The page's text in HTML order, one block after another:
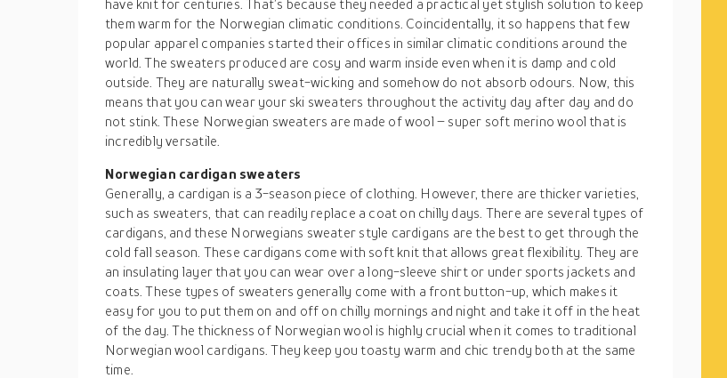
have knit for centuries. That’s because they needed a practical yet stylish solution to keep
them warm for the Norwegian climatic conditions. Coincidentally, it so happens that few
popular apparel companies started their offices in similar climatic conditions around the
world. The sweaters produced are cosy and warm inside even when it is damp and cold
outside. They are naturally sweat-wicking and somehow do not absorb odours. Now, this
means that you can wear your ski sweaters throughout the activity day after day and do
not stink. These Norwegian sweaters are made of wool – super soft merino wool that is
incredibly versatile.
Norwegian cardigan sweaters
Generally, a cardigan is a 3-season piece of clothing. However, there are thicker varieties,
such as sweaters, that can readily replace a coat on chilly days. There are several types of
cardigans, and these Norwegians sweater style cardigans are the best to get through the
cold fall season. These cardigans come with soft knit that allows great flexibility. They are
an insulating layer that you can wear over a long-sleeve shirt or under sports jackets and
coats. These types of sweaters generally come with a front button-up, which makes it
easy for you to put them on and off on chilly mornings and night and take it off in the heat
of the day. The thickness of Norwegian wool is highly crucial when it comes to traditional
Norwegian wool cardigans. They keep you toasty warm and chic trendy both at the same
time.